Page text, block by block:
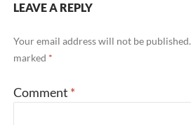
LEAVE A REPLY
Your email address will not be published.
marked *
Comment *